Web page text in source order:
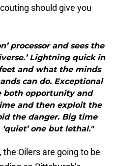
should give you
processor and sees the
Lightning quick in
and what the minds
can do. Exceptional
both opportunity and
and then exploit the
the danger. Big time
one but lethal."
Oilers are going to be